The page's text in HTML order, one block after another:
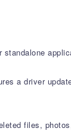
a driver
files,